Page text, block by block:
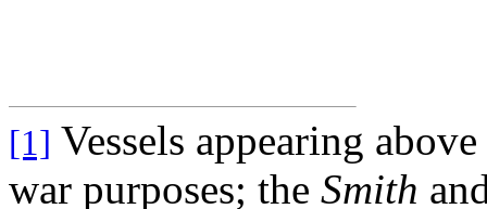
[1] Vessels appearing
war purposes; the Smith